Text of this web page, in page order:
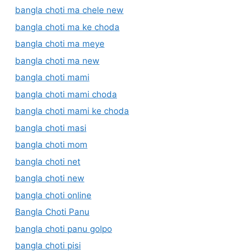
bangla choti ma chele new
bangla choti ma ke choda
bangla choti ma meye
bangla choti ma new
bangla choti mami
bangla choti mami choda
bangla choti mami ke choda
bangla choti masi
bangla choti mom
bangla choti net
bangla choti new
bangla choti online
Bangla Choti Panu
bangla choti panu golpo
bangla choti pisi